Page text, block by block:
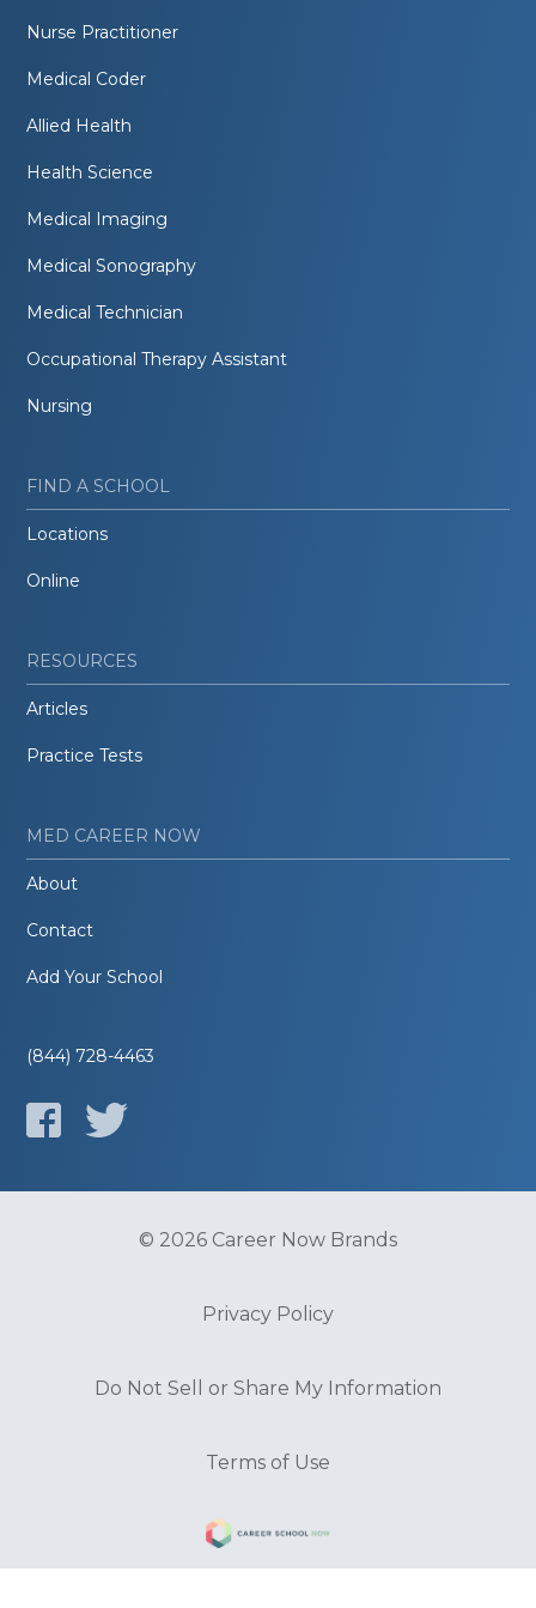
Nurse Practitioner
Medical Coder
Allied Health
Health Science
Medical Imaging
Medical Sonography
Medical Technician
Occupational Therapy Assistant
Nursing
FIND A SCHOOL
Locations
Online
RESOURCES
Articles
Practice Tests
MED CAREER NOW
About
Contact
Add Your School
(844) 728-4463
© 2026 Career Now Brands
Privacy Policy
Do Not Sell or Share My Information
Terms of Use